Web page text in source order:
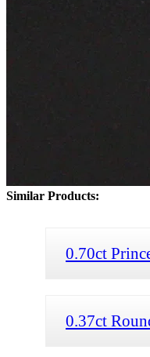
Similar Products:
0.70ct
0.37ct